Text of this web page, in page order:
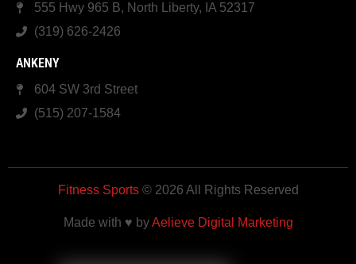
555 Hwy 965 B, North Liberty, IA 52317
(319) 626-2426
ANKENY
604 SW 3rd Street
(515) 207-1584
Fitness Sports© 2026 All Rights Reserved
Made with ♥ byAelieve Digital Marketing